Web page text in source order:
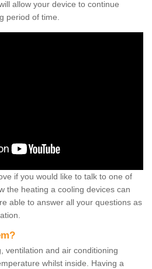
allow your device to continue
period of time.
if you would like to talk to one of
the heating a cooling devices can
able to answer all your questions as
ventilation and air conditioning
whilst inside. Having a